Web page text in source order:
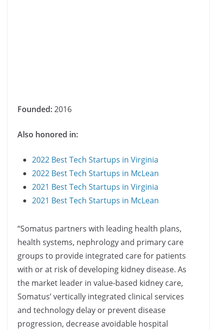
Founded:2016
Also honored in:
2022 Best Tech Startups in Virginia
2022 Best Tech Startups in McLean
2021 Best Tech Startups in Virginia
2021 Best Tech Startups in McLean
“Somatus partners with leading health plans,
health systems, nephrology and primary care
groups to provide integrated care for patients
with or at risk of developing kidney disease. As
the market leader in value-based kidney care,
Somatus’ vertically integrated clinical services
and technology delay or prevent disease
progression, decrease avoidable hospital